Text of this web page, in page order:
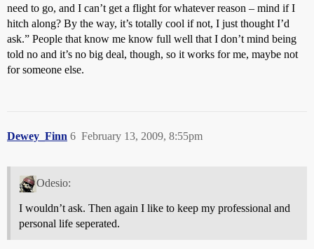
need to go, and I can’t get a flight for whatever reason – mind if I
hitch along? By the way, it’s totally cool if not, I just thought I’d
ask.” People that know me know full well that I don’t mind being
told no and it’s no big deal, though, so it works for me, maybe not
for someone else.
Dewey_Finn February 13, 2009, 8:55pm
6
Odesio:
I wouldn’t ask. Then again I like to keep my professional and
personal life seperated.